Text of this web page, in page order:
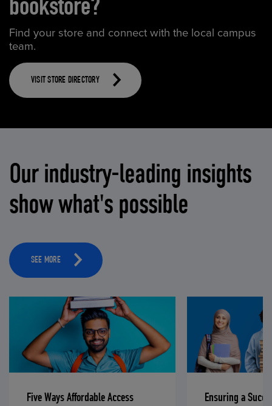
bookstore?
Find your store and connect with the local campus
team.
VISIT STORE DIRECTORY
Our industry-leading insights
show what's possible
SEE MORE
Five Ways Affordable Access
Ensuring a